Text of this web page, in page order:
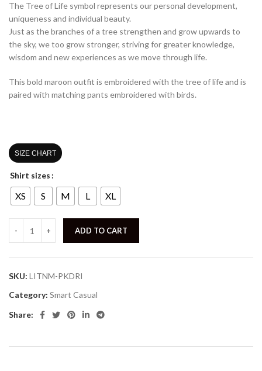
The Tree of Life symbol represents our personal development,
uniqueness and individual beauty.
Just as the branches of a tree strengthen and grow upwards to
the sky, we too grow stronger, striving for greater knowledge,
wisdom and new experiences as we move through life.
This bold maroon outfit is embroidered with the tree of life and is
paired with matching pants embroidered with birds.
SIZE CHART
Shirt sizes
XS S M L XL
ADD TO CART
SKU: LITNM-PKDRI
Category: Smart Casual
Share: